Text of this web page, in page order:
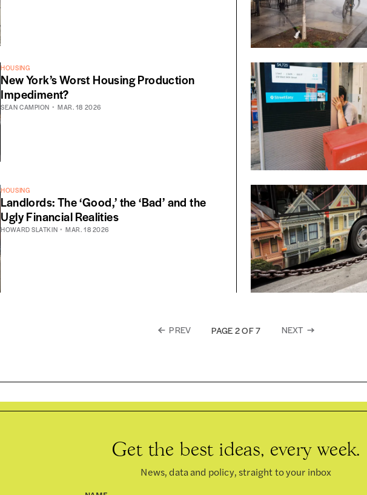
HOUSING
New York’s Worst Housing Production
Impediment?
SEAN CAMPION MAR. 18 2026
HOUSING
Landlords: The ‘Good,’ the ‘Bad’ and the
Ugly Financial Realities
HOWARD SLATKIN MAR. 18 2026
PREV PAGE 2 OF 7 NEXT
Get the best ideas, every week.
News, data and policy, straight to your inbox